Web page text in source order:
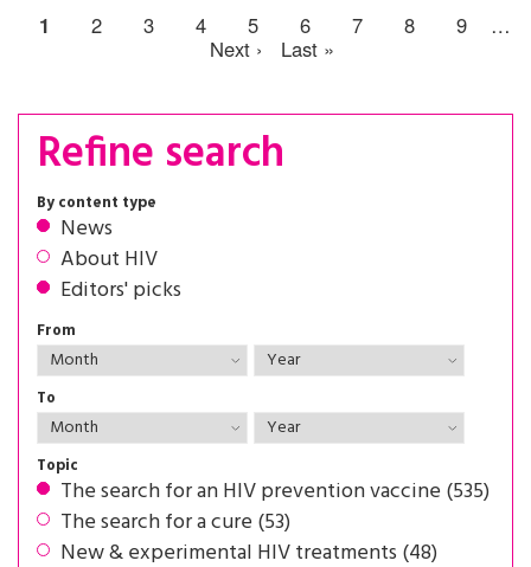
1 2 3 4 5 6 7 8 9
…
Next ›
Last »
Refine search
By content type
News
About HIV
Editors' picks
From
To
Topic
The search for an HIV prevention vaccine (535)
The search for a cure (53)
New & experimental HIV treatments (48)